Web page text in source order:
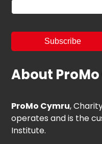
About
ProMo Cymru,
operates and is the
Institute.